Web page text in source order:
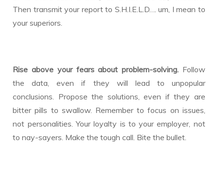
Then transmit your report to S.H.I.E.L.D…. um, I mean to
your superiors.
Rise above your fears about problem-solving. Follow
the data, even if they will lead to unpopular
conclusions. Propose the solutions, even if they are
bitter pills to swallow. Remember to focus on issues,
not personalities. Your loyalty is to your employer, not
to nay-sayers. Make the tough call. Bite the bullet.